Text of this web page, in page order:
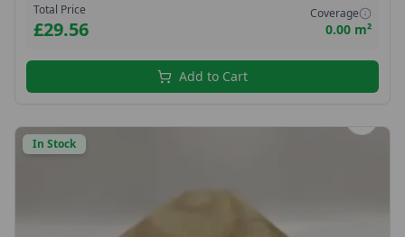
Total Price
£29.56
Coverage
0.00 m²
Add to Cart
In Stock